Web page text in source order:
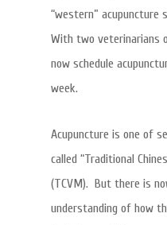
“western” acupuncture
With two veterinarians
now schedule
week.
Acupuncture is one of
called “Traditional
(TCVM). But there is
understanding of how